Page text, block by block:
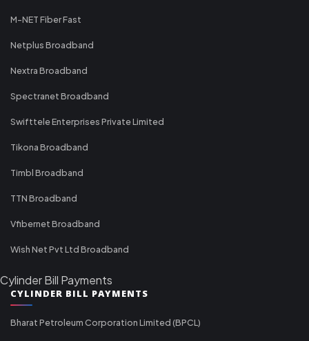
M-NET Fiber Fast
Netplus Broadband
Nextra Broadband
Spectranet Broadband
Swifttele Enterprises Private Limited
Tikona Broadband
Timbl Broadband
TTN Broadband
Vfibernet Broadband
Wish Net Pvt Ltd Broadband
Cylinder Bill Payments
CYLINDER BILL PAYMENTS
Bharat Petroleum Corporation Limited (BPCL)